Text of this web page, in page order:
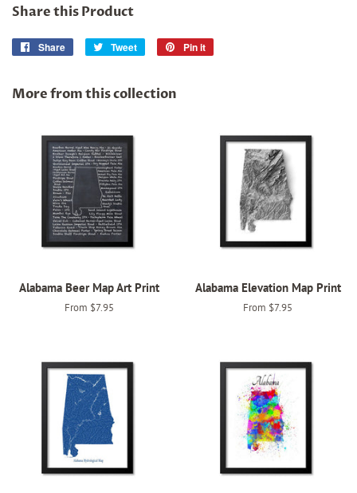
Share this Product
Share
Share
Tweet
Tweet
Pin it
More from this collection
Alabama Beer Map Art Print
From $7.95
Alabama Elevation Map Print
From $7.95